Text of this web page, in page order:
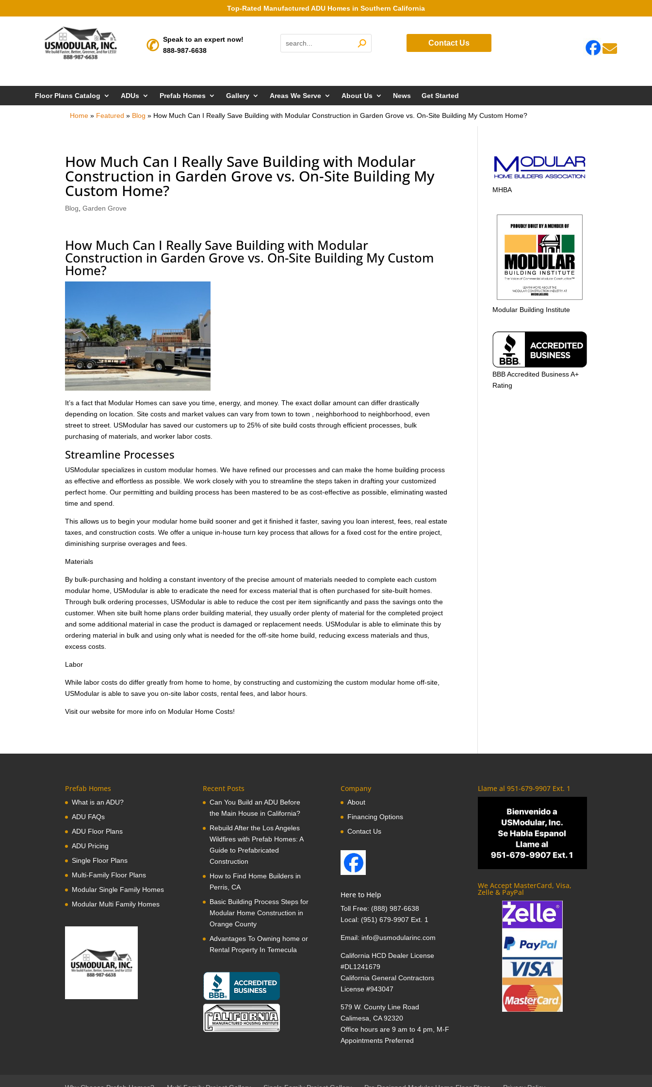
Top-Rated Manufactured ADU Homes in Southern California
Speak to an expert now!
888-987-6638
Contact Us 
Floor Plans Catalog ADUs Prefab Homes Gallery Areas We Serve About Us News Get Started
Home » Featured » Blog » How Much Can I Really Save Building with Modular Construction in Garden Grove vs. On-Site Building My Custom Home?
How Much Can I Really Save Building with Modular
Construction in Garden Grove vs. On-Site Building My
Custom Home?
Blog ,Garden Grove
How Much Can I Really Save Building with Modular
Construction in Garden Grove vs. On-Site Building My Custom
Home?
It’s a fact that Modular Homes can save you time, energy, and money. The exact dollar amount can differ drastically
depending on location. Site costs and market values can vary from town to town , neighborhood to neighborhood, even
street to street. USModular has saved our customers up to 25% of site build costs through efficient processes, bulk
purchasing of materials, and worker labor costs.
Streamline Processes
USModular specializes in custom modular homes. We have refined our processes and can make the home building process
as effective and effortless as possible. We work closely with you to streamline the steps taken in drafting your customized
perfect home. Our permitting and building process has been mastered to be as cost-effective as possible, eliminating wasted
time and spend.
This allows us to begin your modular home build sooner and get it finished it faster, saving you loan interest, fees, real estate
taxes, and construction costs. We offer a unique in-house turn key process that allows for a fixed cost for the entire project,
diminishing surprise overages and fees.
Materials
By bulk-purchasing and holding a constant inventory of the precise amount of materials needed to complete each custom
modular home, USModular is able to eradicate the need for excess material that is often purchased for site-built homes.
Through bulk ordering processes, USModular is able to reduce the cost per item significantly and pass the savings onto the
customer. When site built home plans order building material, they usually order plenty of material for the completed project
and some additional material in case the product is damaged or replacement needs. USModular is able to eliminate this by
ordering material in bulk and using only what is needed for the off-site home build, reducing excess materials and thus,
excess costs.
Labor
While labor costs do differ greatly from home to home, by constructing and customizing the custom modular home off-site,
USModular is able to save you on-site labor costs, rental fees, and labor hours.
Visit our website for more info on Modular Home Costs!
MHBA
Modular Building Institute
BBB Accredited Business A+
Rating
Prefab Homes
What is an ADU?
ADU FAQs
ADU Floor Plans
ADU Pricing
Single Floor Plans
Multi-Family Floor Plans
Modular Single Family Homes
Modular Multi Family Homes
Recent Posts
Can You Build an ADU Before
the Main House in California?
Rebuild After the Los Angeles
Wildfires with Prefab Homes: A
Guide to Prefabricated
Construction
How to Find Home Builders in
Perris, CA
Basic Building Process Steps for
Modular Home Construction in
Orange County
Advantages To Owning home or
Rental Property In Temecula
Company
About
Financing Options
Contact Us
Here to Help
Toll Free: (888) 987-6638
Local: (951) 679-9907 Ext. 1
Email: info@usmodularinc.com
California HCD Dealer License
#DL1241679
California General Contractors
License #943047
579 W. County Line Road
Calimesa, CA 92320
Office hours are 9 am to 4 pm, M-F
Appointments Preferred
Llame al 951-679-9907 Ext. 1
We Accept MasterCard, Visa,
Zelle & PayPal